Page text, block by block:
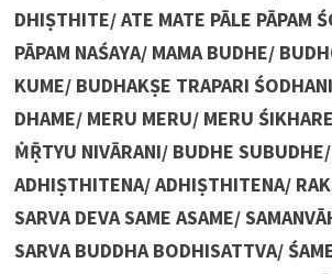
DHIṢTHITE/ ATE MATE PĀLE PĀPAM
PĀPAM NAŚAYA/ MAMA BUDHE/
KUME/ BUDHAKṢE TRAPARI
DHAME/ MERU MERU/ MERU
ṀṜTYU NIVĀRANI/ BUDHE
ADHIṢTHITENA/ ADHIṢTHITENA/
SARVA DEVA SAME ASAME/
SARVA BUDDHA BODHISATTVA/